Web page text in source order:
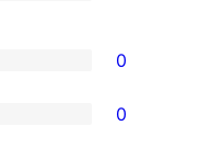
0
0